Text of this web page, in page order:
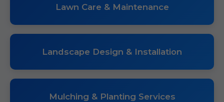
Lawn Care & Maintenance
Landscape Design & Installation
Mulching & Planting Services